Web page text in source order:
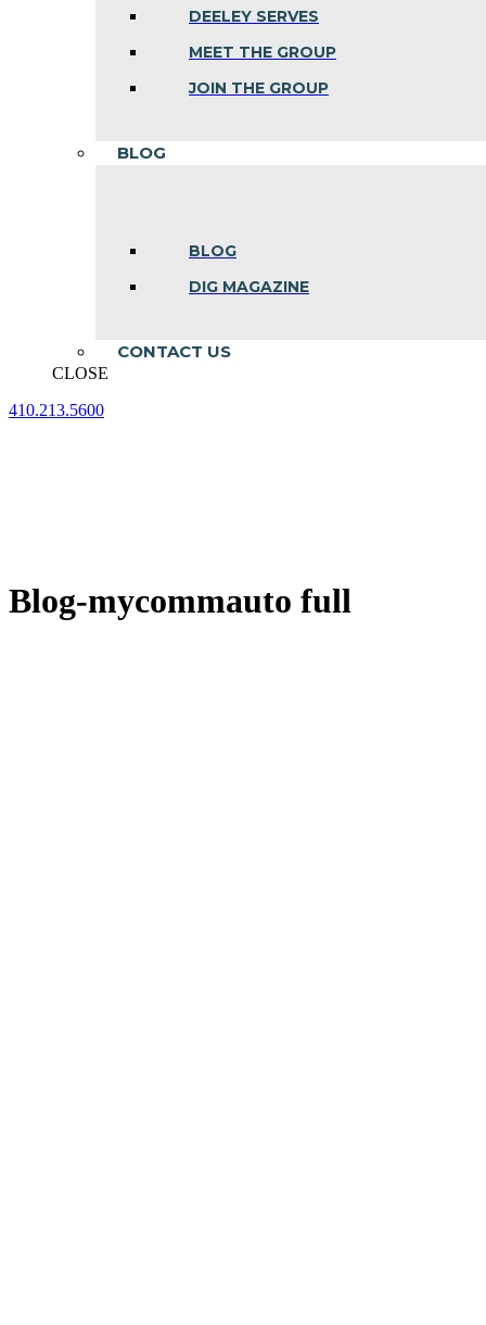
DEELEY SERVES
MEET THE GROUP
JOIN THE GROUP
BLOG
BLOG
DIG MAGAZINE
CONTACT US
CLOSE
410.213.5600
Blog-mycommauto full